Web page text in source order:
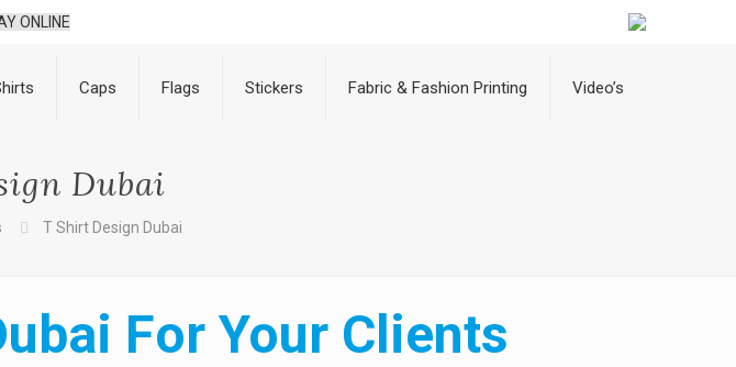
ONLINE
Caps Flags Stickers Fabric & Fashion Printing Video’s
Dubai
T Shirt Design Dubai
For Your Clients